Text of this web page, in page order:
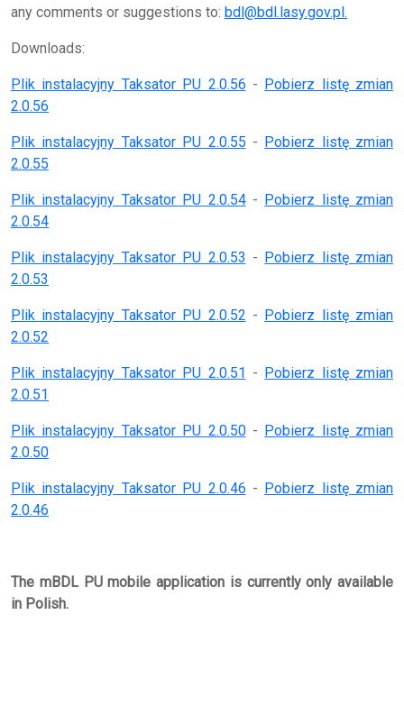
any comments or suggestions to: bdl@bdl.lasy.gov.pl.
Downloads:
Plik instalacyjny Taksator PU 2.0.56 - Pobierz listę zmian
2.0.56
Plik instalacyjny Taksator PU 2.0.55 - Pobierz listę zmian
2.0.55
Plik instalacyjny Taksator PU 2.0.54- Pobierz listę zmian
2.0.54
Plik instalacyjny Taksator PU 2.0.53 - Pobierz listę zmian
2.0.53
Plik instalacyjny Taksator PU 2.0.52 - Pobierz listę zmian
2.0.52
Plik instalacyjny Taksator PU 2.0.51 - Pobierz listę zmian
2.0.51
Plik instalacyjny Taksator PU 2.0.50- Pobierz listę zmian
2.0.50
Plik instalacyjny Taksator PU 2.0.46 - Pobierz listę zmian
2.0.46
The mBDL PU mobile application is currently only available
in Polish.